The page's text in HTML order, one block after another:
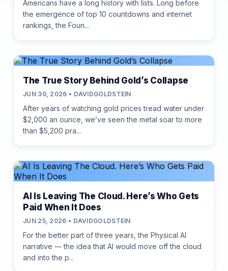
Americans have a long history with lists. Long before
the emergence of top 10 countdowns and internet
rankings, the Foun...
The True Story Behind Gold’s Collapse
JUN 30, 2026 • DAVIDGOLDSTEIN
After years of watching gold prices tread water under
$2,000 an ounce, we’ve seen the metal soar to more
than $5,200 pra...
AI Is Leaving The Cloud. Here’s Who Gets
Paid When It Does
JUN 25, 2026 • DAVIDGOLDSTEIN
For the better part of three years, the Physical AI
narrative — the idea that AI would move off the cloud
and into the p...